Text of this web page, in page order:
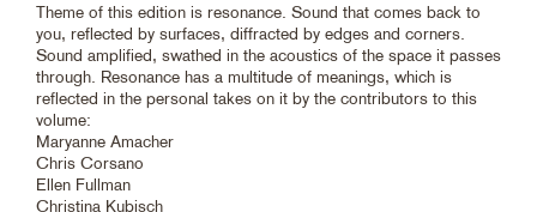
Theme of this edition is resonance. Sound that comes back to
you, reflected by surfaces, diffracted by edges and corners.
Sound amplified, swathed in the acoustics of the space it passes
through. Resonance has a multitude of meanings, which is
reflected in the personal takes on it by the contributors to this
volume:
Maryanne Amacher
Chris Corsano
Ellen Fullman
Christina Kubisch